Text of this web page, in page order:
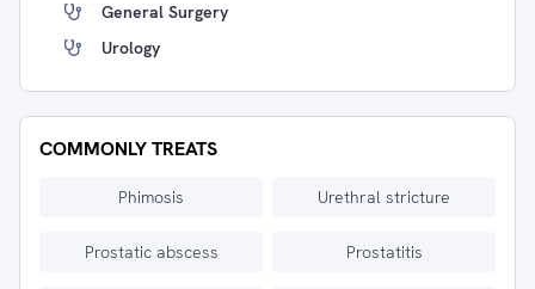
General Surgery
Urology
COMMONLY TREATS
Phimosis Urethral stricture
Prostatic abscess Prostatitis